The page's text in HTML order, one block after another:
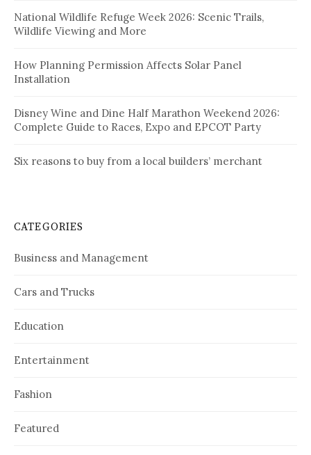
National Wildlife Refuge Week 2026: Scenic Trails,
Wildlife Viewing and More
How Planning Permission Affects Solar Panel
Installation
Disney Wine and Dine Half Marathon Weekend 2026:
Complete Guide to Races, Expo and EPCOT Party
Six reasons to buy from a local builders’ merchant
CATEGORIES
Business and Management
Cars and Trucks
Education
Entertainment
Fashion
Featured